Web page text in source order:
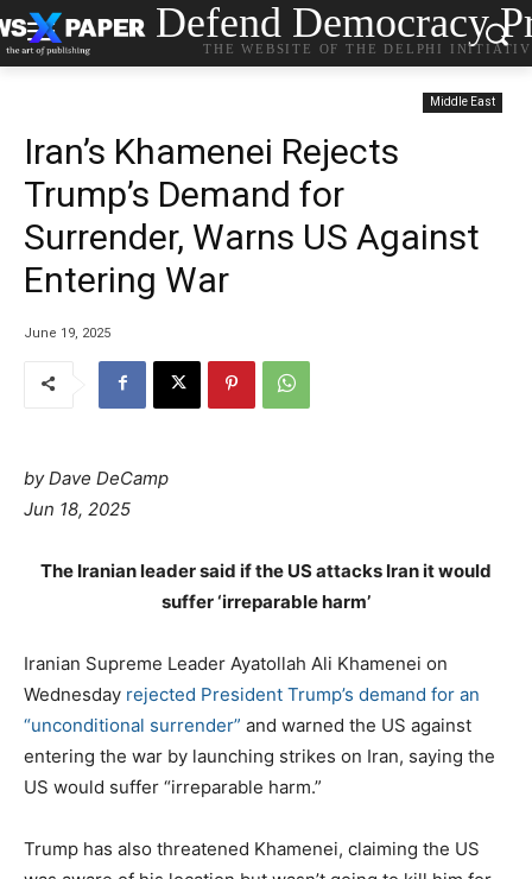
Defend Democracy
THE WEBSITE OF THE DELPHI
Middle East
Iran’s Khamenei Rejects
Trump’s Demand for
Surrender, Warns US Against
Entering War
June 19, 2025
by Dave DeCamp
Jun 18, 2025
The Iranian leader said if the US attacks Iran it would
suffer ‘irreparable harm’
Iranian Supreme Leader Ayatollah Ali Khamenei on
Wednesday rejected President Trump’s demand for an
“unconditional surrender” and warned the US against
entering the war by launching strikes on Iran, saying the
US would suffer “irreparable harm.”
Trump has also threatened Khamenei, claiming the US